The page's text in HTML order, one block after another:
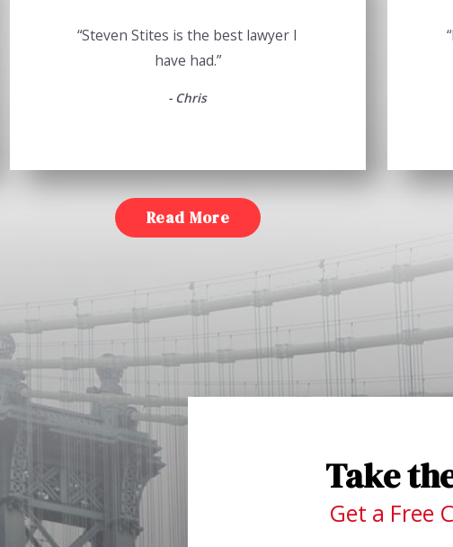
“Steven Stites is the best lawyer I
have had.”
- Chris
Read More
Take
Get a Free